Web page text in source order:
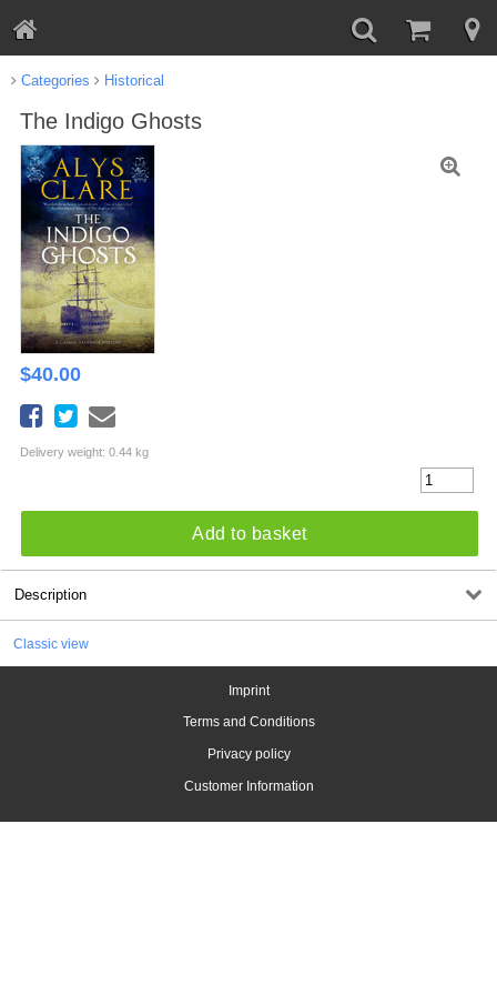
Categories Historical
The Indigo Ghosts
$40.00
Delivery weight: 0.44 kg
Add to basket
Description
Classic view
Imprint
Terms and Conditions
Privacy policy
Customer Information